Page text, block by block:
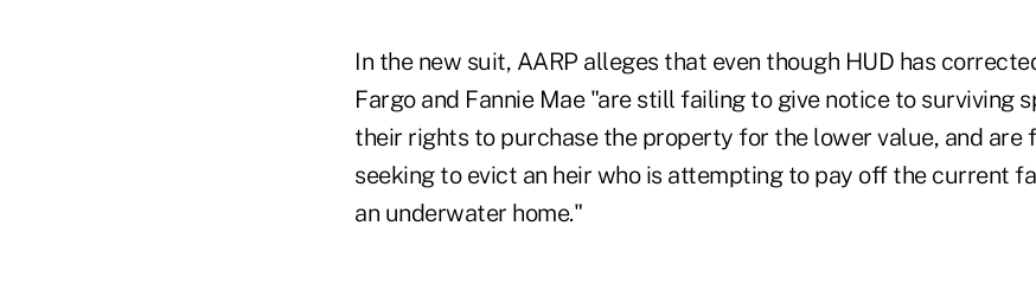
In the new suit, AARP alleges that even though HUD has
Fargo and Fannie Mae "are still failing to give notice to surviving
their rights to purchase the property for the lower value, and are
seeking to evict an heir who is attempting to pay off the current
an underwater home."